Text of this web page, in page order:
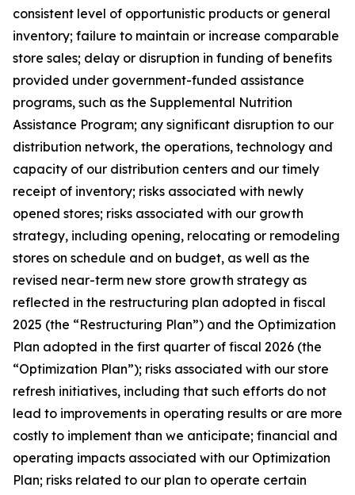
consistent level of opportunistic products or general
inventory; failure to maintain or increase comparable
store sales; delay or disruption in funding of benefits
provided under government-funded assistance
programs, such as the Supplemental Nutrition
Assistance Program; any significant disruption to our
distribution network, the operations, technology and
capacity of our distribution centers and our timely
receipt of inventory; risks associated with newly
opened stores; risks associated with our growth
strategy, including opening, relocating or remodeling
stores on schedule and on budget, as well as the
revised near-term new store growth strategy as
reflected in the restructuring plan adopted in fiscal
2025 (the “Restructuring Plan”) and the Optimization
Plan adopted in the first quarter of fiscal 2026 (the
“Optimization Plan”); risks associated with our store
refresh initiatives, including that such efforts do not
lead to improvements in operating results or are more
costly to implement than we anticipate; financial and
operating impacts associated with our Optimization
Plan; risks related to our plan to operate certain